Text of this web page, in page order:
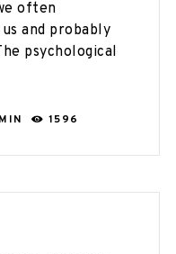
often
and probably
psychological
1596